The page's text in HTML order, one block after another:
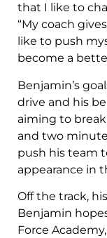
that I like to
“My coach
like to push
become a
Benjamin’s
drive and his
aiming to
and two
push his team
appearance in
Off the track,
Benjamin
Force